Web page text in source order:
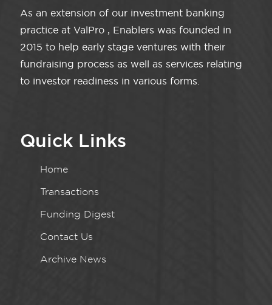
As an extension of our investment banking
practice at ValPro , Enablers was founded in
2015 to help early stage ventures with their
fundraising process as well as services relating
to investor readiness in various forms.
Quick Links
Home
Transactions
Funding Digest
Contact Us
Archive News